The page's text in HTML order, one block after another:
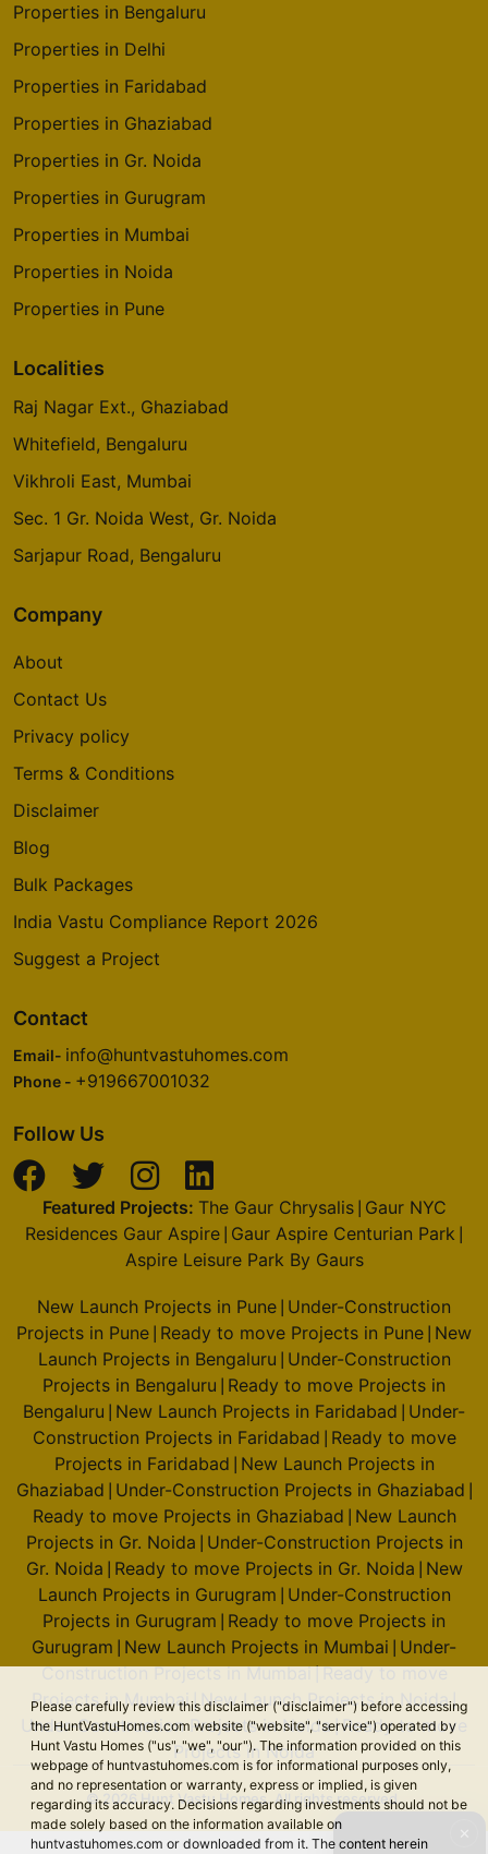
Please carefully review this disclaimer ("disclaimer") before accessing
the HuntVastuHomes.com website ("website", "service") operated by
Hunt Vastu Homes ("us", "we", "our"). The information provided on this
webpage of huntvastuhomes.com is for informational purposes only,
and no representation or warranty, express or implied, is given
regarding its accuracy. Decisions regarding investments should not be
made solely based on the information available on
huntvastuhomes.com or downloaded from it. The content herein
Properties in Bengaluru
Properties in Delhi
Properties in Faridabad
Properties in Ghaziabad
Properties in Gr. Noida
Properties in Gurugram
Properties in Mumbai
Properties in Noida
Properties in Pune
Localities
Raj Nagar Ext., Ghaziabad
Whitefield, Bengaluru
Vikhroli East, Mumbai
Sec. 1 Gr. Noida West, Gr. Noida
Sarjapur Road, Bengaluru
Company
About
Contact Us
Privacy policy
Terms & Conditions
Disclaimer
Blog
Bulk Packages
India Vastu Compliance Report 2026
Suggest a Project
Contact
Email- info@huntvastuhomes.com
Phone - +919667001032
Follow Us
Featured Projects: The Gaur Chrysalis| Gaur NYC
Residences Gaur Aspire Gaur Aspire Centurian Park
Aspire Leisure Park By Gaurs
New Launch Projects in Pune Under-Construction
Projects in Pune Ready to move Projects in Pune New
Launch Projects in Bengaluru Under-Construction
Projects in Bengaluru Ready to move Projects in
Bengaluru New Launch Projects in Faridabad Under-
Construction Projects in Faridabad Ready to move
Projects in Faridabad New Launch Projects in
Ghaziabad Under-Construction Projects in Ghaziabad
Ready to move Projects in Ghaziabad New Launch
Projects in Gr. Noida Under-Construction Projects in
Gr. Noida Ready to move Projects in Gr. Noida New
Launch Projects in Gurugram Under-Construction
Projects in Gurugram Ready to move Projects in
Gurugram New Launch Projects in Mumbai Under-
Construction Projects in Mumbai Ready to move
Projects in Mumbai| New Launch Projects in Noida|
Under-Construction Projects in Noida|Ready to move
Projects in Noida
© 2026 Hunt Vastu Homes. All rights reserved.